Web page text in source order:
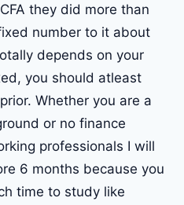
they did more than
number to it about
depends on your
you should atleast
Whether you are a
or no finance
professionals I will
6 months because you
time to study like